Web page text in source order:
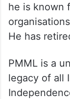
he is known
He has
PMML is a
legacy of all